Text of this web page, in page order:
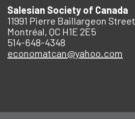
Salesian Society of Canada
11991 Pierre Baillargeon Street
Montréal, QC H1E 2E5
514-648-4348
economatcan@yahoo.com